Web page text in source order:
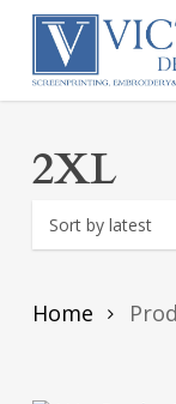
Skip
content
2XL
Home